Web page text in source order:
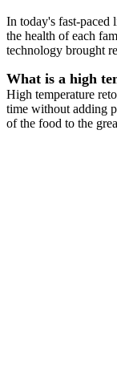
In today's fast-paced
the health of each
technology brought
What is a high
High temperature
time without adding
of the food to the